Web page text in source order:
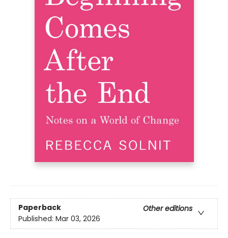
Paperback
Other editions
Published: Mar 03, 2026